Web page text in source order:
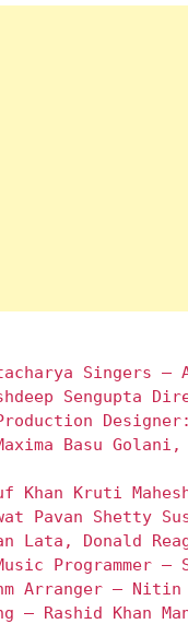
Singers
Sengupta
Basu Golani,
Khan Kruti
Pavan Shetty
Donald
Programmer
Arranger – Nitin
– Rashid Khan